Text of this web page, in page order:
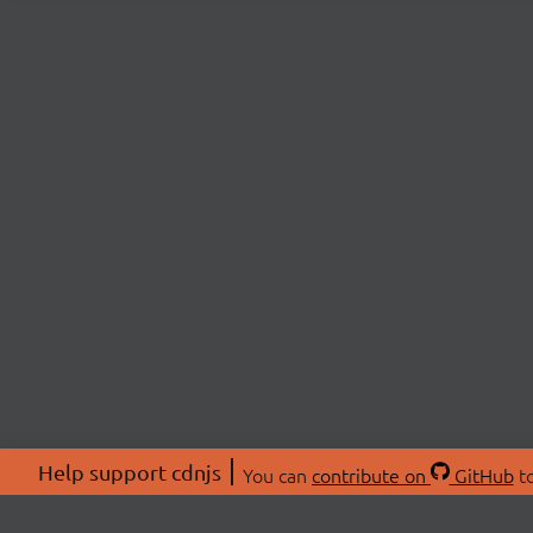
Help support cdnjs You can contribute on GitHub